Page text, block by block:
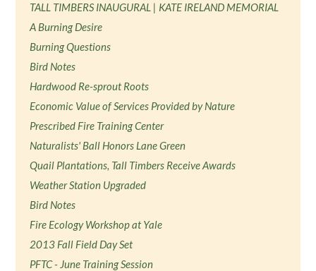
TALL TIMBERS INAUGURAL | KATE IRELAND MEMORIAL
A Burning Desire
Burning Questions
Bird Notes
Hardwood Re-sprout Roots
Economic Value of Services Provided by Nature
Prescribed Fire Training Center
Naturalists' Ball Honors Lane Green
Quail Plantations, Tall Timbers Receive Awards
Weather Station Upgraded
Bird Notes
Fire Ecology Workshop at Yale
2013 Fall Field Day Set
PFTC - June Training Session